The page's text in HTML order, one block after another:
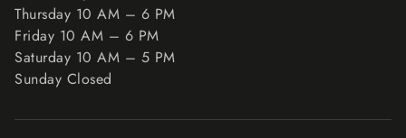
Unfortunately, we cannot accept returns on sale items or
gift cards.
Thursday 10 AM – 6 PM
Friday 10 AM – 6 PM
Saturday 10 AM – 5 PM
Sunday Closed